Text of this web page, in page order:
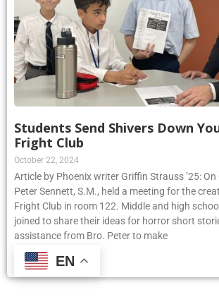
Students Send Shivers Down
Fright Club
October 22, 2024
Article by Phoenix writer Griffin Strauss ’25: On
Peter Sennett, S.M., held a meeting for the
Fright Club in room 122. Middle and high
joined to share their ideas for horror short
assistance from Bro. Peter to make
Read More »EN